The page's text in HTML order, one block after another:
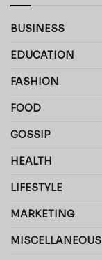
BUSINESS
EDUCATION
FASHION
FOOD
GOSSIP
HEALTH
LIFESTYLE
MARKETING
MISCELLANEOUS